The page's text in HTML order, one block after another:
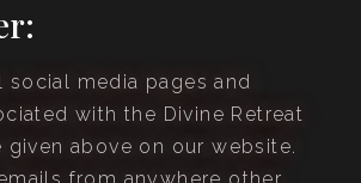
media pages and
with the Divine Retreat
given above on our website.